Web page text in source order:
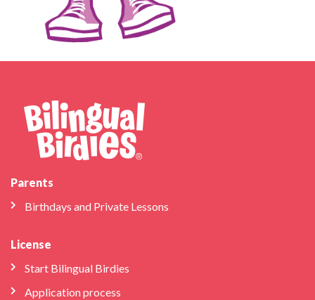
Parents
Birthdays and Private Lessons
License
Start Bilingual Birdies
Application process